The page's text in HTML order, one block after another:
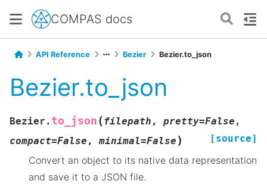
COMPAS docs
API Reference Bezier Bezier.to_json
Bezier.to_json
Bezier. to_json ( filepath , pretty=False ,
compact=False ,minimal=False ) [source]
Convert an object to its native data representation
and save it to a JSON file.